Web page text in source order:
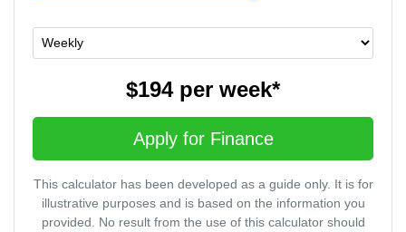
$194per week*
Apply for Finance
This calculator has been developed as a guide only. It is for
illustrative purposes and is based on the information you
provided. No result from the use of this calculator should